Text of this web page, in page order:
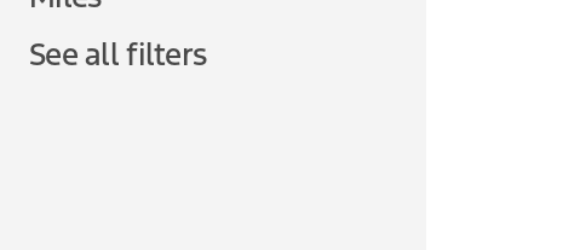
See all filters